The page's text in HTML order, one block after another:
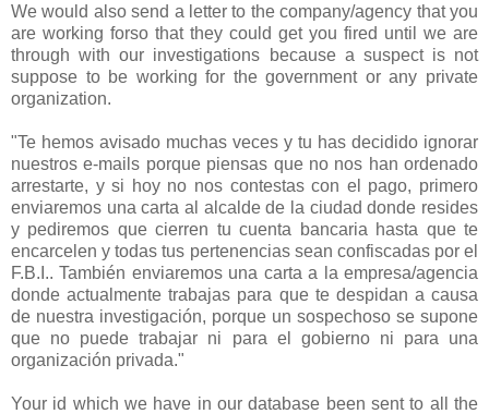
We would also send a letter to the company/agency that you
are working forso that they could get you fired until we are
through with our investigations because a suspect is not
suppose to be working for the government or any private
organization.
"Te hemos avisado muchas veces y tu has decidido ignorar
nuestros e-mails porque piensas que no nos han ordenado
arrestarte, y si hoy no nos contestas con el pago, primero
enviaremos una carta al alcalde de la ciudad donde resides
y pediremos que cierren tu cuenta bancaria hasta que te
encarcelen y todas tus pertenencias sean confiscadas por el
F.B.I.. También enviaremos una carta a la empresa/agencia
donde actualmente trabajas para que te despidan a causa
de nuestra investigación, porque un sospechoso se supone
que no puede trabajar ni para el gobierno ni para una
organización privada."
Your id which we have in our database been sent to all the